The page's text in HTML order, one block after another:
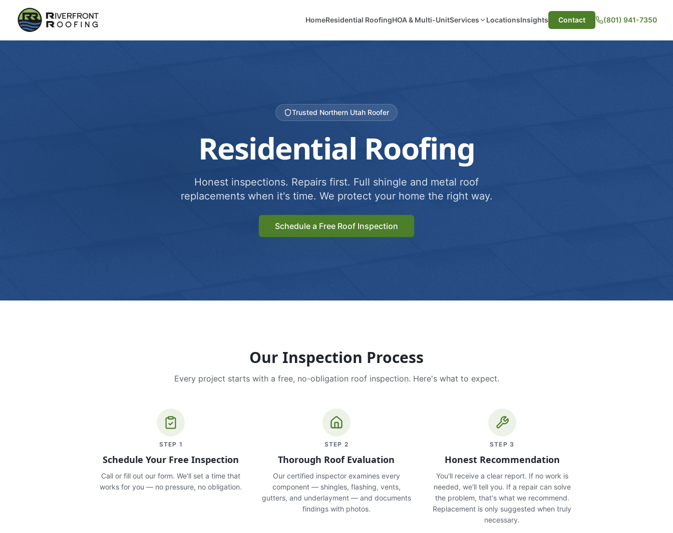
HomeResidential RoofingHOA & Multi-UnitServices LocationsInsights Contact (801) 941-7350
Trusted Northern Utah Roofer
Residential Roofing
Honest inspections. Repairs first. Full shingle and metal roof
replacements when it's time. We protect your home the right way.
Schedule a Free Roof Inspection
Our Inspection Process
Every project starts with a free, no-obligation roof inspection. Here's what to expect.
STEP 1
Schedule Your Free Inspection
Call or fill out our form. We'll set a time that
works for you — no pressure, no obligation.
STEP 2
Thorough Roof Evaluation
Our certified inspector examines every
component — shingles, flashing, vents,
gutters, and underlayment — and documents
findings with photos.
STEP 3
Honest Recommendation
You'll receive a clear report. If no work is
needed, we'll tell you. If a repair can solve
the problem, that's what we recommend.
Replacement is only suggested when truly
necessary.